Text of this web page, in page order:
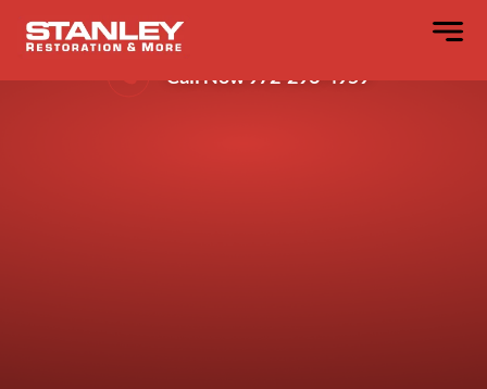
4 Spots Water Hides in Your Walls?
Call Now 972-296-4959